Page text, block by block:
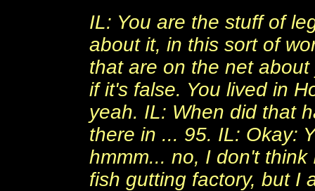
IL: You are the stuff of
about it, in this sort of
that are on the net
if it's false. You lived in
yeah. IL: When did that
there in ... 95. IL: Okay:
hmmm... no, I don't
fish gutting factory, but I